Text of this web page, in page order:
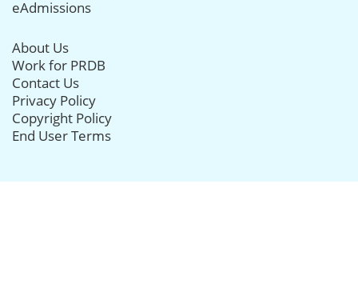
eAdmissions
About Us
Work for PRDB
Contact Us
Privacy Policy
Copyright Policy
End User Terms